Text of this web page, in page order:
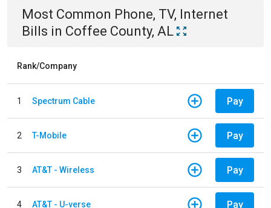
Most Common Phone, TV, Internet
Bills in Coffee County, AL
Rank/Company
1 Spectrum Cable Pay
2 T-Mobile Pay
3 AT&T - Wireless Pay
4 AT&T - U-verse Pay